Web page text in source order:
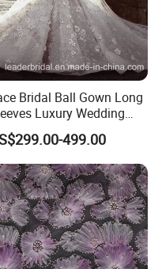
your arm)
to the wrist of hand)
Bridal Ball Gown Long
Luxury Wedding
Z2039
499.00